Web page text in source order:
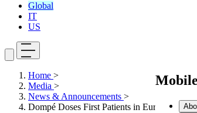
Global
IT
US
Home >
Media >
News & Announcements >
Dompé Doses First Patients in Europe and